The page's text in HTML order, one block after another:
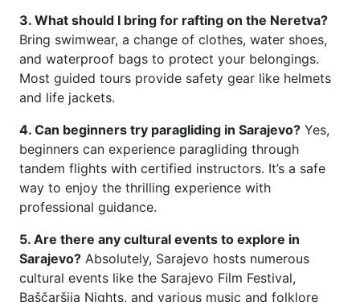
3. What should I bring for rafting on the Neretva?
Bring swimwear, a change of clothes, water shoes,
and waterproof bags to protect your belongings.
Most guided tours provide safety gear like helmets
and life jackets.
4. Can beginners try paragliding in Sarajevo? Yes,
beginners can experience paragliding through
tandem flights with certified instructors. It’s a safe
way to enjoy the thrilling experience with
professional guidance.
5. Are there any cultural events to explore in
Sarajevo? Absolutely, Sarajevo hosts numerous
cultural events like the Sarajevo Film Festival,
Baščaršija Nights, and various music and folklore